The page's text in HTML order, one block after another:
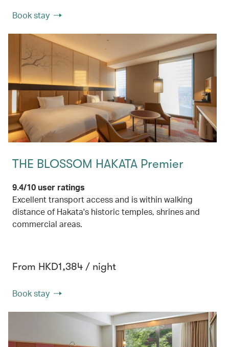
Book stay
THE BLOSSOM HAKATA Premier
9.4/10 user ratings
Excellent transport access and is within walking
distance of Hakata's historic temples, shrines and
commercial areas.
From HKD1,384 / night
Book stay